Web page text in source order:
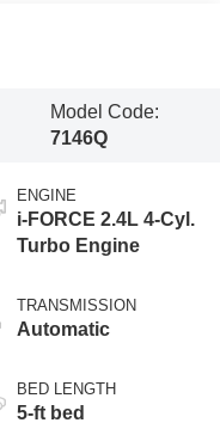
Model Code:
7146Q
ENGINE
i-FORCE 2.4L 4-Cyl.
Turbo Engine
TRANSMISSION
Automatic
BED LENGTH
5-ft bed